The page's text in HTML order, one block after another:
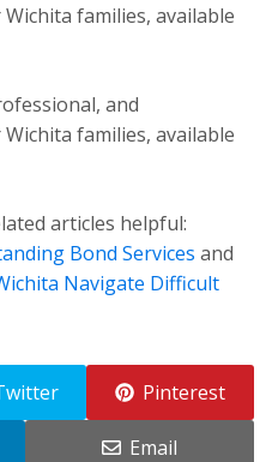
families, available
and
families, available
articles helpful:
Bond Services and
Navigate Difficult
Pinterest
Email